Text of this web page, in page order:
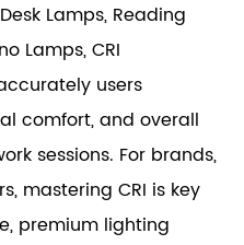
Lamps, Reading
Lamps, CRI
users
comfort, and overall
sessions. For brands,
mastering CRI is key
premium lighting